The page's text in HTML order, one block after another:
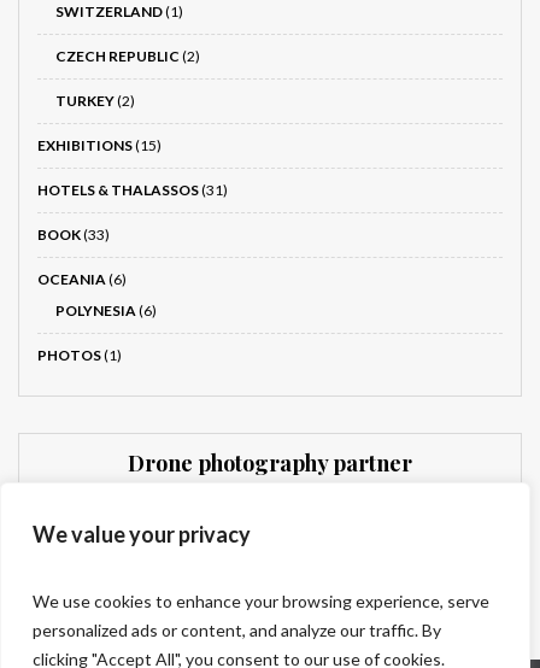
We value your privacy
We use cookies to enhance your browsing experience, serve
personalized ads or content, and analyze our traffic. By
clicking "Accept All", you consent to our use of cookies.
SWITZERLAND(1)
CZECH REPUBLIC (2)
TURKEY(2)
EXHIBITIONS(15)
HOTELS & THALASSOS(31)
BOOK(33)
OCEANIA(6)
POLYNESIA(6)
PHOTOS(1)
Drone photography partner
Dronnit